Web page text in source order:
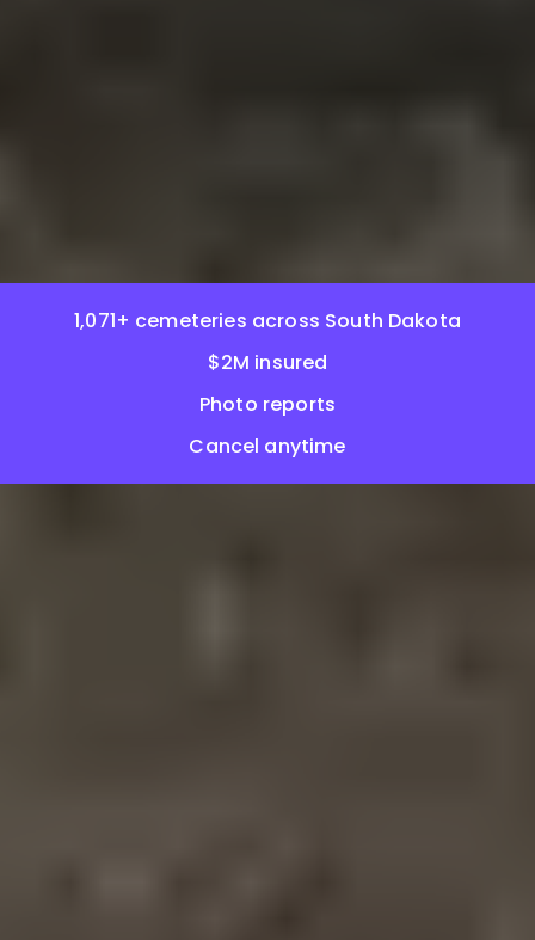
1,071+ cemeteries across South Dakota
$2M insured
Photo reports
Cancel anytime